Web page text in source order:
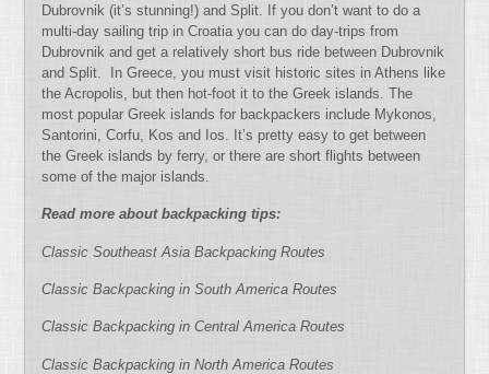
Dubrovnik (it’s stunning!) and Split. If you don’t want to do a
multi-day sailing trip in Croatia you can do day-trips from
Dubrovnik and get a relatively short bus ride between Dubrovnik
and Split. In Greece, you must visit historic sites in Athens like
the Acropolis, but then hot-foot it to the Greek islands. The
most popular Greek islands for backpackers include Mykonos,
Santorini, Corfu, Kos and Ios. It’s pretty easy to get between
the Greek islands by ferry, or there are short flights between
some of the major islands.
Read more about backpacking tips:
Classic Southeast Asia Backpacking Routes
Classic Backpacking in South America Routes
Classic Backpacking in Central America Routes
Classic Backpacking in North America Routes